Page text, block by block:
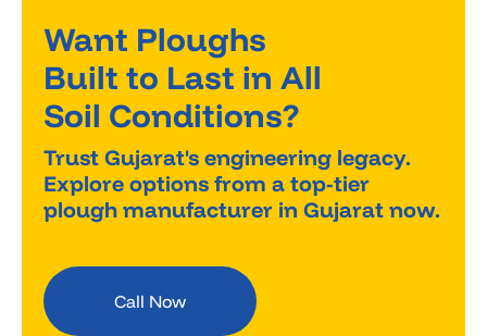
Want Ploughs
Built to Last in All
Soil Conditions?
Trust Gujarat's engineering legacy.
Explore options from a top-tier
plough manufacturer in Gujarat now.
Call Now